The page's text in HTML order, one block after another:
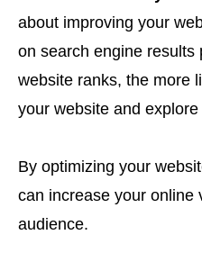
about improving your
on search engine results
website ranks, the more
your website and
By optimizing your
can increase your online
audience.